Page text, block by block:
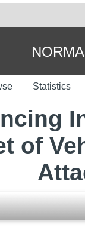
Statistics
of